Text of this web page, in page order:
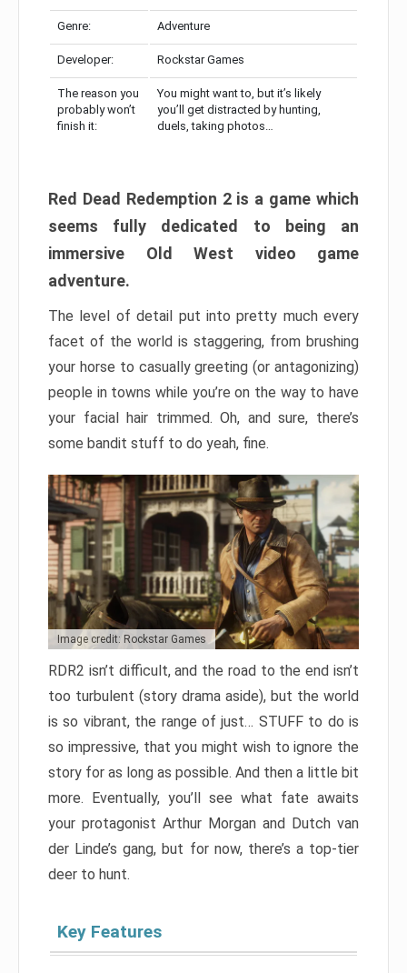
Genre: Adventure
Developer: Rockstar Games
The reason you
probably won’t
finish it:
You might want to, but it’s likely
you’ll get distracted by hunting,
duels, taking photos…
Red Dead Redemption 2 is a game which
seems fully dedicated to being an
immersive Old West video game
adventure.
The level of detail put into pretty much every
facet of the world is staggering, from brushing
your horse to casually greeting (or antagonizing)
people in towns while you’re on the way to have
your facial hair trimmed. Oh, and sure, there’s
some bandit stuff to do yeah, fine.
Image credit: Rockstar Games
RDR2 isn’t difficult, and the road to the end isn’t
too turbulent (story drama aside), but the world
is so vibrant, the range of just… STUFF to do is
so impressive, that you might wish to ignore the
story for as long as possible. And then a little bit
more. Eventually, you’ll see what fate awaits
your protagonist Arthur Morgan and Dutch van
der Linde’s gang, but for now, there’s a top-tier
deer to hunt.
Key Features